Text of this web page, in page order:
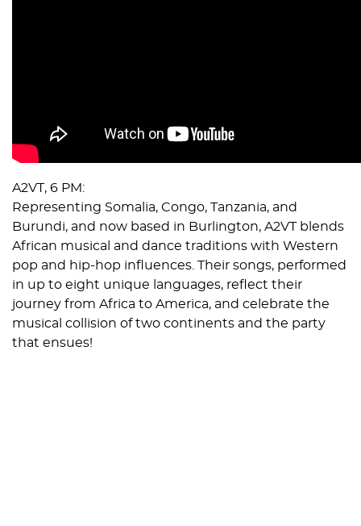
A2VT, 6 PM:
Representing Somalia, Congo, Tanzania, and
Burundi, and now based in Burlington, A2VT blends
African musical and dance traditions with Western
pop and hip-hop influences. Their songs, performed
in up to eight unique languages, reflect their
journey from Africa to America, and celebrate the
musical collision of two continents and the party
that ensues!